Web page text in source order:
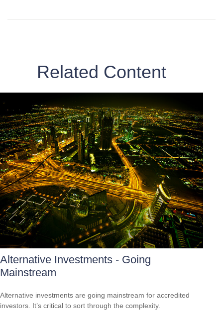
Related Content
Alternative Investments - Going
Mainstream
Alternative investments are going mainstream for accredited
investors. It’s critical to sort through the complexity.